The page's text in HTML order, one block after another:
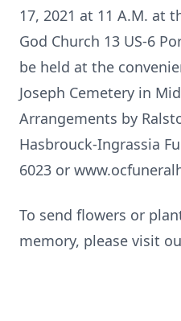
17, 2021 at 11 A.M. at
God Church 13 US-6
be held at the
Joseph Cemetery in
Arrangements by
Hasbrouck-Ingrassia
6023 or
To send flowers or
memory, please visit